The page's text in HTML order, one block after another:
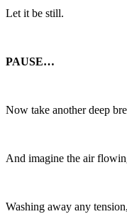
Let it be still.
PAUSE…
Now take another deep
And imagine the air
Washing away any tension,